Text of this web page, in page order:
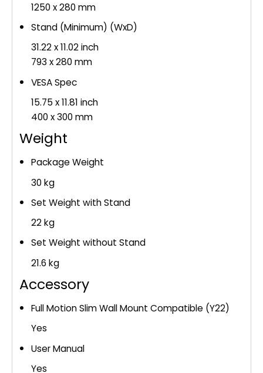
1250 x 280 mm
Stand (Minimum) (WxD)
31.22 x 11.02 inch
793 x 280 mm
VESA Spec
15.75 x 11.81 inch
400 x 300 mm
Weight
Package Weight
30 kg
Set Weight with Stand
22 kg
Set Weight without Stand
21.6 kg
Accessory
Full Motion Slim Wall Mount Compatible (Y22)
Yes
User Manual
Yes